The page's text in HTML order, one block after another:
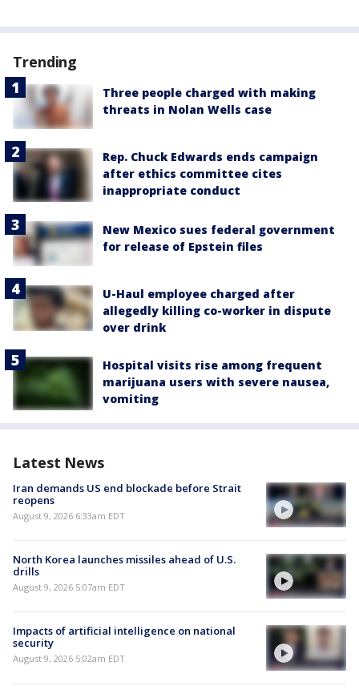
Trending
Three people charged with making
threats in Nolan Wells case
Rep. Chuck Edwards ends campaign
after ethics committee cites
inappropriate conduct
New Mexico sues federal government
for release of Epstein files
U-Haul employee charged after
allegedly killing co-worker in dispute
over drink
Hospital visits rise among frequent
marijuana users with severe nausea,
vomiting
Latest News
Iran demands US end blockade before Strait
reopens
August 9, 2026 6:33am EDT
North Korea launches missiles ahead of U.S.
drills
August 9, 2026 5:07am EDT
Impacts of artificial intelligence on national
security
August 9, 2026 5:02am EDT